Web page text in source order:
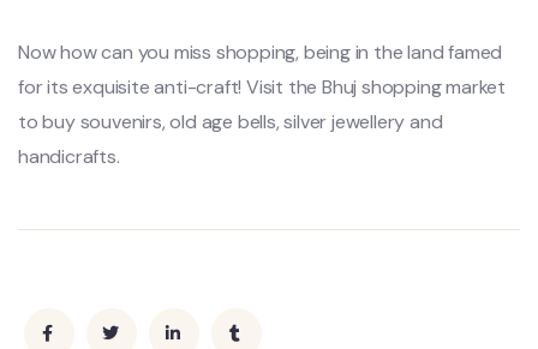
Now how can you miss shopping, being in the land famed
for its exquisite anti-craft! Visit the Bhuj shopping market
to buy souvenirs, old age bells, silver jewellery and
handicrafts.